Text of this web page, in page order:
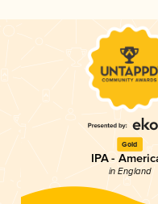
Gold
IPA -
in England